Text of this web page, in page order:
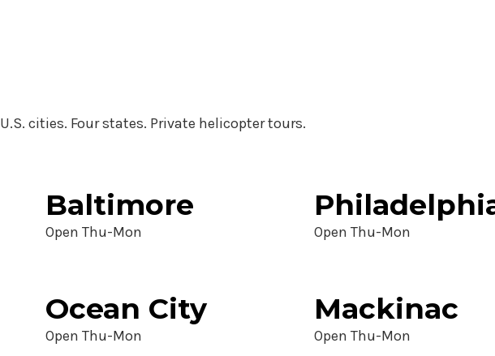
cities. Four states. Private helicopter tours.
Baltimore
Open Thu-Mon Open Thu-Mon
Ocean City
Open Thu-Mon
Mackinac
Open Thu-Mon